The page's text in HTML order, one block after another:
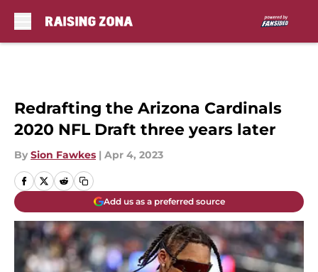
Redrafting the Arizona Cardinals
2020 NFL Draft three years later
By Sion Fawkes | Apr 4, 2023
Add us as a preferred source